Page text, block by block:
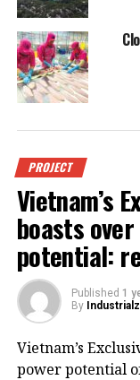
PROJECT
Vietnam’s
boasts over
potential:
Published 1
By
Vietnam’s
power potential